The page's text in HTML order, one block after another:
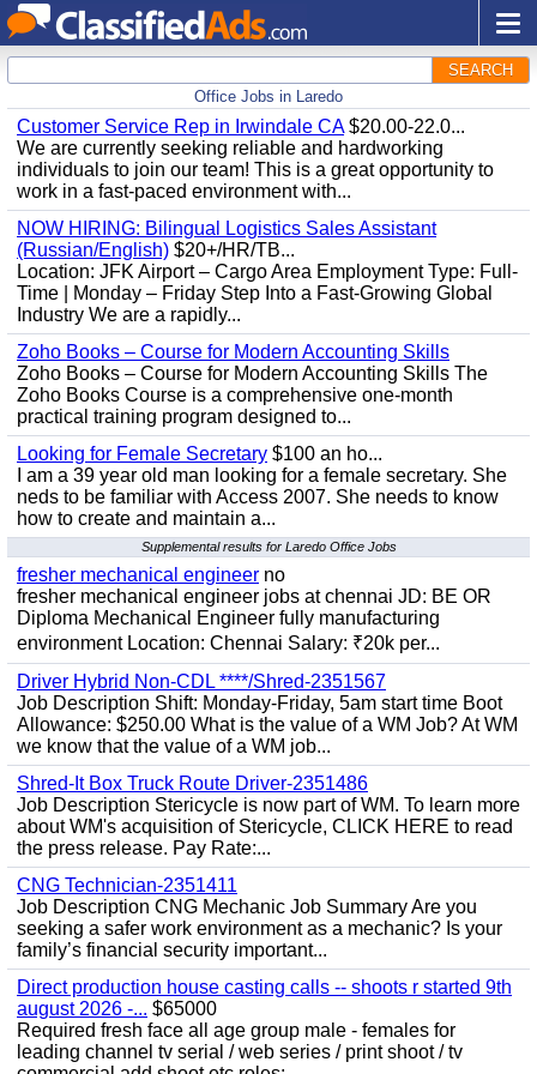
SEARCH
Office Jobs in Laredo
Customer Service Rep in Irwindale CA$20.00-22.0...
We are currently seeking reliable and hardworking
individuals to join our team! This is a great opportunity to
work in a fast-paced environment with...
NOW HIRING: Bilingual Logistics Sales Assistant
(Russian/English) $20+/HR/TB...
Location: JFK Airport – Cargo Area Employment Type: Full-
Time | Monday – Friday Step Into a Fast-Growing Global
Industry We are a rapidly...
Zoho Books – Course for Modern Accounting Skills
Zoho Books – Course for Modern Accounting Skills The
Zoho Books Course is a comprehensive one-month
practical training program designed to...
Looking for Female Secretary $100 an ho...
I am a 39 year old man looking for a female secretary. She
neds to be familiar with Access 2007. She needs to know
how to create and maintain a...
Supplemental results for Laredo Office Jobs
fresher mechanical engineer no
fresher mechanical engineer jobs at chennai JD: BE OR
Diploma Mechanical Engineer fully manufacturing
environment Location: Chennai Salary: ₹20k per...
Driver Hybrid Non-CDL ****/Shred-2351567
Job Description Shift: Monday-Friday, 5am start time Boot
Allowance: $250.00 What is the value of a WM Job? At WM
we know that the value of a WM job...
Shred-It Box Truck Route Driver-2351486
Job Description Stericycle is now part of WM. To learn more
about WM's acquisition of Stericycle, CLICK HERE to read
the press release. Pay Rate:...
CNG Technician-2351411
Job Description CNG Mechanic Job Summary Are you
seeking a safer work environment as a mechanic? Is your
family’s financial security important...
Direct production house casting calls -- shoots r started 9th
august 2026 -... $65000
Required fresh face all age group male - females for
leading channel tv serial / web series / print shoot / tv